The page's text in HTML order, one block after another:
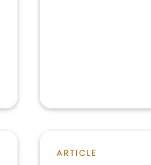
ARTICLE